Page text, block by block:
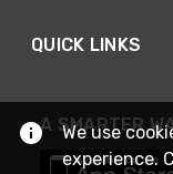
QUICK LINKS
A SMARTER
We use
experience.